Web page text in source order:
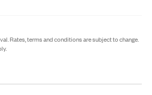
Rates, terms and conditions are subject to change.